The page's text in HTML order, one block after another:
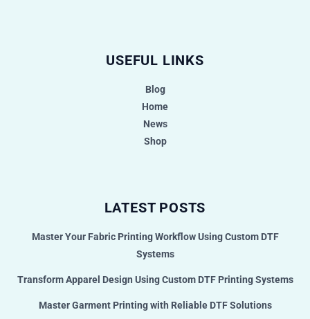
USEFUL LINKS
Blog
Home
News
Shop
LATEST POSTS
Master Your Fabric Printing Workflow Using Custom DTF
Systems
Transform Apparel Design Using Custom DTF Printing Systems
Master Garment Printing with Reliable DTF Solutions